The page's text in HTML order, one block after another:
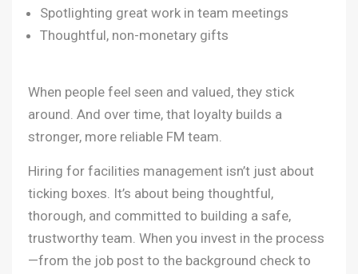
Spotlighting great work in team meetings
Thoughtful, non-monetary gifts
When people feel seen and valued, they stick
around. And over time, that loyalty builds a
stronger, more reliable FM team.
Hiring for facilities management isn’t just about
ticking boxes. It’s about being thoughtful,
thorough, and committed to building a safe,
trustworthy team. When you invest in the process
—from the job post to the background check to